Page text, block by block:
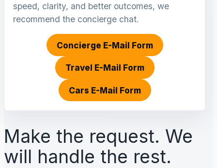
speed, clarity, and better outcomes, we
recommend the concierge chat.
Concierge E-Mail Form
Travel E-Mail Form
Cars E-Mail Form
Make the request. We
will handle the rest.